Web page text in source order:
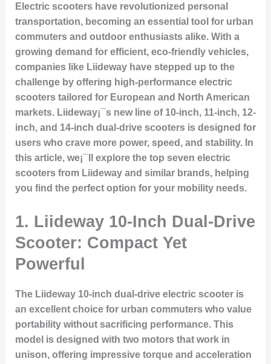
Electric scooters have revolutionized personal
transportation, becoming an essential tool for urban
commuters and outdoor enthusiasts alike. With a
growing demand for efficient, eco-friendly vehicles,
companies like Liideway have stepped up to the
challenge by offering high-performance electric
scooters tailored for European and North American
markets. Liideway¡¯s new line of 10-inch, 11-inch, 12-
inch, and 14-inch dual-drive scooters is designed for
users who crave more power, speed, and stability. In
this article, we¡¯ll explore the top seven electric
scooters from Liideway and similar brands, helping
you find the perfect option for your mobility needs.
1. Liideway 10-Inch Dual-Drive
Scooter: Compact Yet
Powerful
The Liideway 10-inch dual-drive electric scooter is
an excellent choice for urban commuters who value
portability without sacrificing performance. This
model is designed with two motors that work in
unison, offering impressive torque and acceleration